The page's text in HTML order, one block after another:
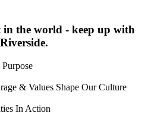
the world - keep up with
& Values Shape Our Culture
In Action